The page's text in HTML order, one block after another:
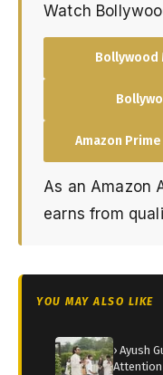
Watch
Bollywood
Amazon
As an Amazon
earns from
YOU MAY ALSO LIKE
› Ayush